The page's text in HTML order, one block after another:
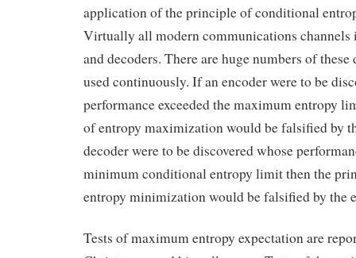
application of the principle of conditional
Virtually all modern communications channels
and decoders. There are huge numbers of these
used continuously. If an encoder were to be
performance exceeded the maximum entropy
of entropy maximization would be falsified by
decoder were to be discovered whose
minimum conditional entropy limit then the
entropy minimization would be falsified by the
Tests of maximum entropy expectation are